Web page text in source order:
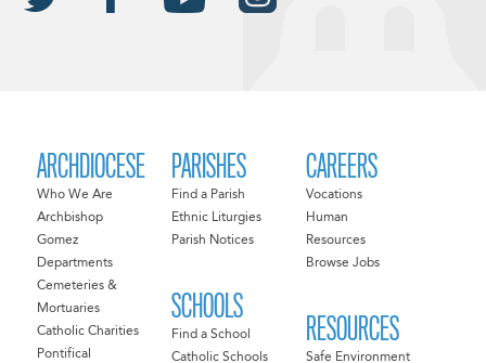
ARCHDIOCESE
Who We Are
Archbishop
Gomez
Departments
Cemeteries &
Mortuaries
Catholic Charities
Pontifical
PARISHES
Find a Parish
Ethnic Liturgies
Parish Notices
SCHOOLS
Find a School
Catholic Schools
CAREERS
Vocations
Human
Resources
Browse Jobs
RESOURCES
Safe Environment